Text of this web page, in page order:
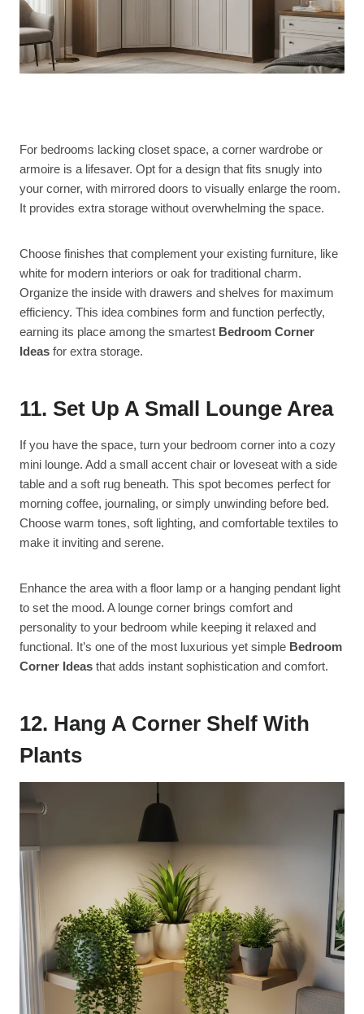
For bedrooms lacking closet space, a corner wardrobe or
armoire is a lifesaver. Opt for a design that fits snugly into
your corner, with mirrored doors to visually enlarge the room.
It provides extra storage without overwhelming the space.
Choose finishes that complement your existing furniture, like
white for modern interiors or oak for traditional charm.
Organize the inside with drawers and shelves for maximum
efficiency. This idea combines form and function perfectly,
earning its place among the smartest Bedroom Corner
Ideas for extra storage.
11. Set Up A Small Lounge Area
If you have the space, turn your bedroom corner into a cozy
mini lounge. Add a small accent chair or loveseat with a side
table and a soft rug beneath. This spot becomes perfect for
morning coffee, journaling, or simply unwinding before bed.
Choose warm tones, soft lighting, and comfortable textiles to
make it inviting and serene.
Enhance the area with a floor lamp or a hanging pendant light
to set the mood. A lounge corner brings comfort and
personality to your bedroom while keeping it relaxed and
functional. It’s one of the most luxurious yet simple Bedroom
Corner Ideas that adds instant sophistication and comfort.
12. Hang A Corner Shelf With
Plants